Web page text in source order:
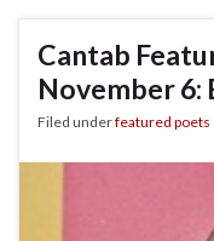
Cantab
November 6:
Filed underfeatured poets